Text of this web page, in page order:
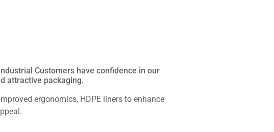
Customers have confidence in our
attractive packaging.
ergonomics, HDPE liners to enhance